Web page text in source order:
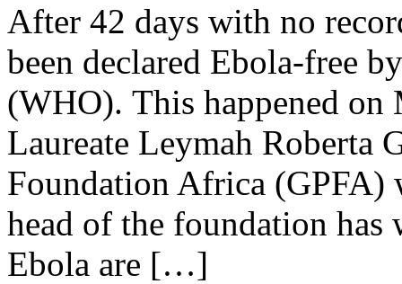
After 42 days with no
been declared Ebola-free
(WHO). This happened on
Laureate Leymah Roberta
Foundation Africa (GPFA)
head of the foundation has
Ebola are […]